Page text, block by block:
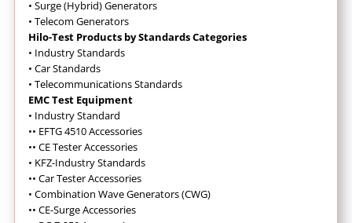
• Surge (Hybrid) Generators
• Telecom Generators
Hilo-Test Products by Standards Categories
• Industry Standards
• Car Standards
• Telecommunications Standards
EMC Test Equipment
• Industry Standard
•• EFTG 4510 Accessories
•• CE Tester Accessories
• KFZ-Industry Standards
•• Car Tester Accessories
• Combination Wave Generators (CWG)
•• CE-Surge Accessories